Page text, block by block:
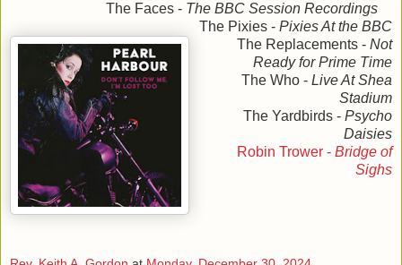
The Faces - The BBC Session Recordings
The Pixies - Pixies At the BBC
The Replacements - Not
Ready for Prime Time
The Who - Live At Shea
Stadium
The Yardbirds - Psycho
Daisies
Robin Trower - Bridge of
Sighs